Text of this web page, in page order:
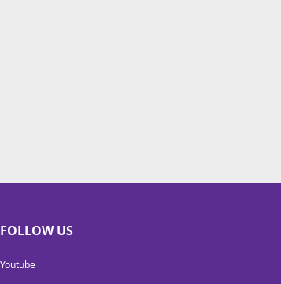
FOLLOW US
Youtube